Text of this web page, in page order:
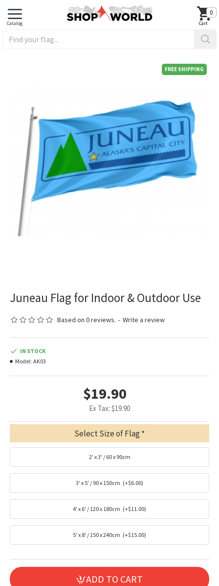
0
FREE SHIPPING
Juneau Flag for Indoor & Outdoor Use
Based on 0 reviews. - Write a review
$19.90
Ex Tax: $19.90
IN STOCK
Model: AK03
Select Size of Flag
2' x 3' / 60 x 90cm
3' x 5' / 90 x 150cm (+$6.00)
4' x 6' / 120 x 180cm (+$11.00)
5' x 8' / 150 x 240cm (+$15.00)
ADD TO CART